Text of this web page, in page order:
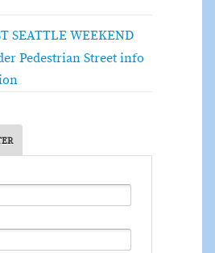
SEATTLE WEEKEND
Pedestrian Street info